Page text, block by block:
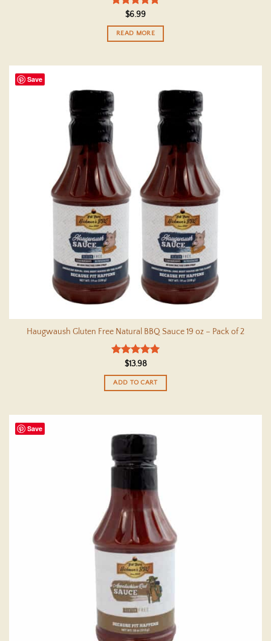
Rated5
out of 5
$6.99
READ MORE
Save
Haugwaush Gluten Free Natural BBQ Sauce 19 oz – Pack of 2
Rated5
out of 5
$13.98
ADD TO CART
Save